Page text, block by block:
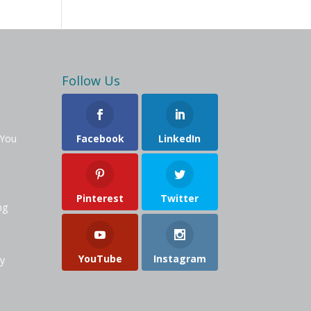
Follow Us
Facebook LinkedIn
Pinterest Twitter
YouTube Instagram